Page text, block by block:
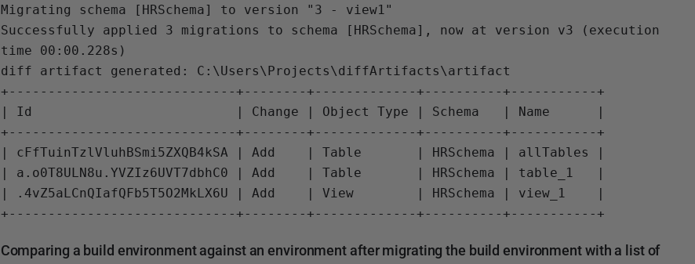
Migrating schema [HRSchema] to version "3 - view1"
Successfully applied 3 migrations to schema [HRSchema], now at version v3 (execution
time 00:00.228s)
diff artifact generated: C:\Users\Projects\diffArtifacts\artifact
+-----------------------------+--------+-------------+----------+-----------+
| Id                          | Change | Object Type | Schema   | Name      |
+-----------------------------+--------+-------------+----------+-----------+
| cFfTuinTzlVluhBSmi5ZXQB4kSA | Add    | Table       | HRSchema | allTables |
| a.o0T8ULN8u.YVZIz6UVT7dbhC0 | Add    | Table       | HRSchema | table_1   |
| .4vZ5aLCnQIafQFb5T5O2MkLX6U | Add    | View        | HRSchema | view_1    |
Comparing a build environment against an environment after migrating the build environment with a list of